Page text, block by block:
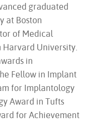
graduated
at Boston
of Medical
Harvard University.
in
Fellow in Implant
for Implantology
Award in Tufts
for Achievement